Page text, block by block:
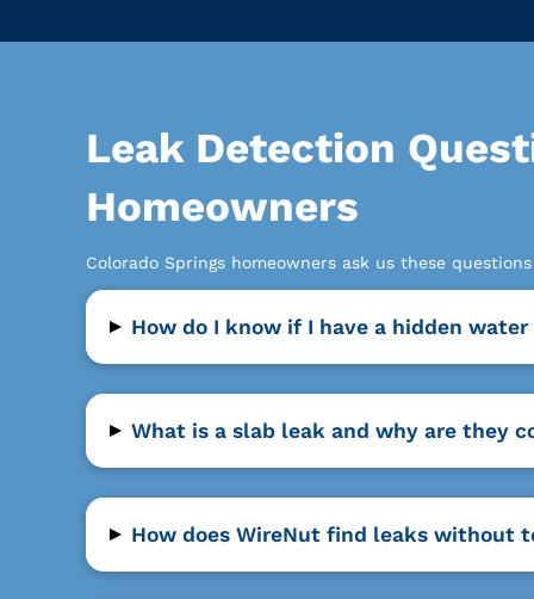
Leak Detection
Homeowners
Colorado Springs homeowners ask us these
▸ How do I know if I have a hidden
▸ What is a slab leak and why are they
▸ How does WireNut find leaks without